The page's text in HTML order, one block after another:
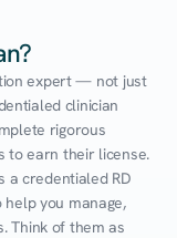
expert — not just
clinician
rigorous
to earn their license.
a credentialed RD
you manage,
Think of them as